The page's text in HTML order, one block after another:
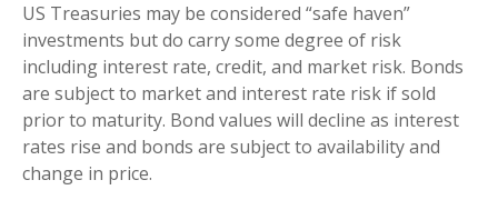
US Treasuries may be considered “safe haven”
investments but do carry some degree of risk
including interest rate, credit, and market risk. Bonds
are subject to market and interest rate risk if sold
prior to maturity. Bond values will decline as interest
rates rise and bonds are subject to availability and
change in price.